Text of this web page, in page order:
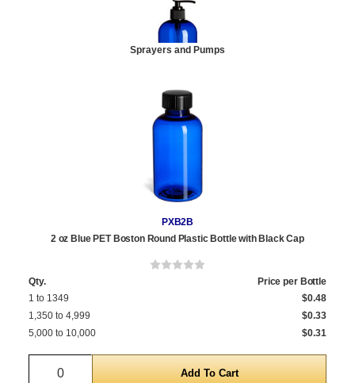
Sprayers and Pumps
PXB2B
2 oz Blue PET Boston Round Plastic Bottle with Black Cap
Qty.
Price per Bottle
1 to 1349
$0.48
1,350 to 4,999
$0.33
5,000 to 10,000
$0.31
Quantity